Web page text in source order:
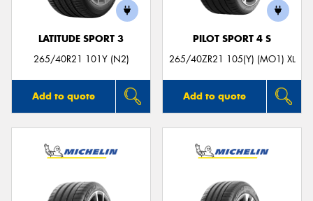
LATITUDE SPORT 3
265/40R21 101Y (N2)
Add to quote
PILOT SPORT 4 S
265/40ZR21 105(Y) (MO1) XL
Add to quote